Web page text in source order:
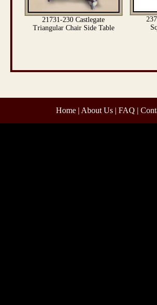
21731-230 Castlegate
Triangular Chair Side Table
Home | About Us | FAQ |